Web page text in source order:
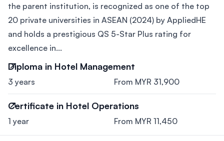
the parent institution, is recognized as one of the top
20 private universities in ASEAN (2024) by AppliedHE
and holds a prestigious QS 5-Star Plus rating for
excellence in...
Diploma in Hotel Management
3 years From MYR 31,900
Certificate in Hotel Operations
1 year From MYR 11,450